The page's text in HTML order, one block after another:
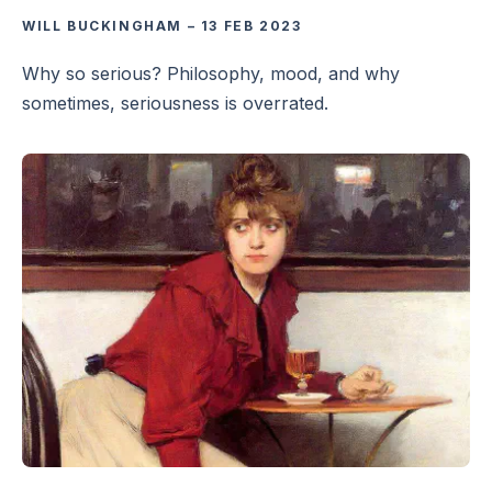
WILL BUCKINGHAM – 13 FEB 2023
Why so serious? Philosophy, mood, and why
sometimes, seriousness is overrated.